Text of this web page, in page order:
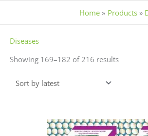
Home Products
Diseases
Showing 169–182 of 216 resultslatest
Price
range: